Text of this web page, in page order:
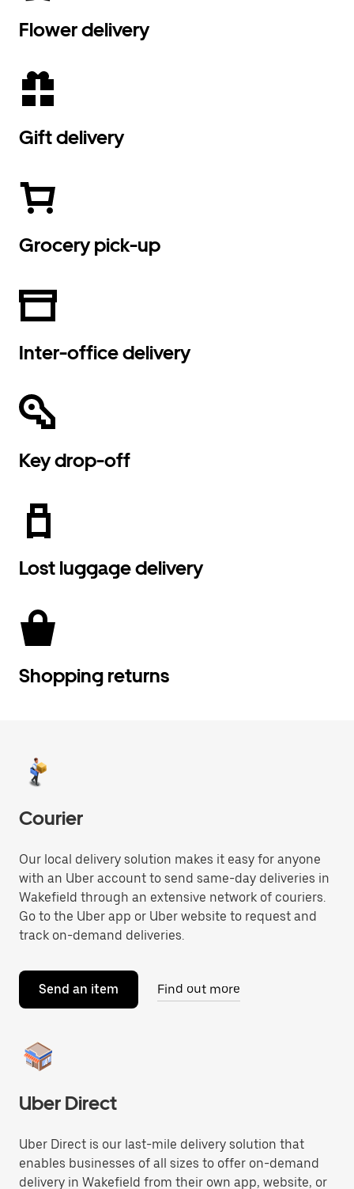
Flower delivery
Gift delivery
Grocery pick-up
Inter-office delivery
Key drop-off
Lost luggage delivery
Shopping returns
Courier
Our local delivery solution makes it easy for anyone
with an Uber account to send same-day deliveries in
Wakefield through an extensive network of couriers.
Go to the Uber app or Uber website to request and
track on-demand deliveries.
Send an item Find out more
Uber Direct
Uber Direct is our last-mile delivery solution that
enables businesses of all sizes to offer on-demand
delivery in Wakefield from their own app, website, or